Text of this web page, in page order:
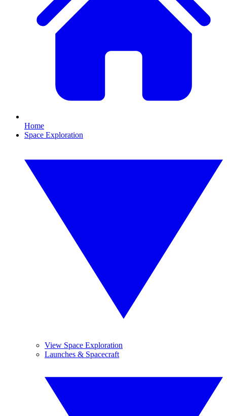
Home
Space Exploration
View Space Exploration
Launches & Spacecraft